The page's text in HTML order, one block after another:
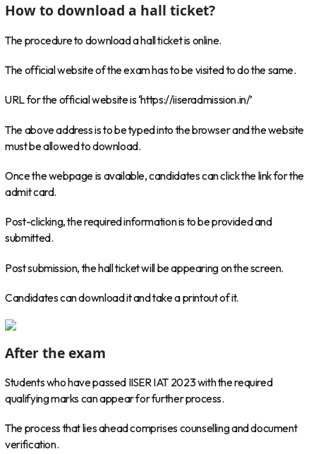
How to download a hall ticket?
The procedure to download a hall ticket is online.
The official website of the exam has to be visited to do the same.
URL for the official website is ‘https://iiseradmission.in/’
The above address is to be typed into the browser and the website
must be allowed to download.
Once the webpage is available, candidates can click the link for the
admit card.
Post-clicking, the required information is to be provided and
submitted.
Post submission, the hall ticket will be appearing on the screen.
Candidates can download it and take a printout of it.
After the exam
Students who have passed IISER IAT 2023 with the required
qualifying marks can appear for further process.
The process that lies ahead comprises counselling and document
verification.